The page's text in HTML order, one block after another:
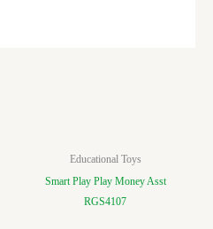
Educational Toys
Smart Play Play Money Asst
RGS4107